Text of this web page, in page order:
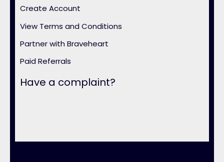
Create Account
View Terms and Conditions
Partner with Braveheart
Paid Referrals
Have a complaint?